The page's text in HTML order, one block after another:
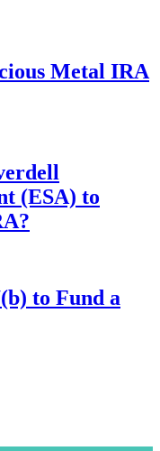
Metal IRA
(ESA) to
to Fund a